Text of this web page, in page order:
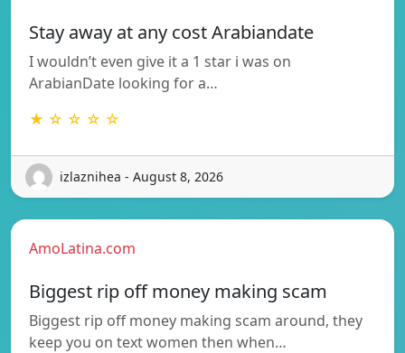
Stay away at any cost Arabiandate
I wouldn’t even give it a 1 star i was on
ArabianDate looking for a…
★ ☆ ☆ ☆ ☆
izlaznihea - August 8, 2026
AmoLatina.com
Biggest rip off money making scam
Biggest rip off money making scam around, they
keep you on text women then when…